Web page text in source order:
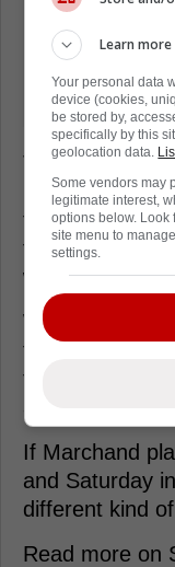
That's why this
because
top scorers sit.
four lines, but
with an
We'll hear from
that's where
then, treat it as
If Marchand
and Saturday
different kind
Read more on
Learn more
Your personal data
device (cookies,
be stored by,
specifically by this
geolocation data.
Some vendors may
legitimate interest,
options below. Look
site menu to
settings.